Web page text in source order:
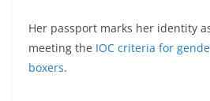
Her passport marks her identity
meeting the IOC criteria for
boxers.